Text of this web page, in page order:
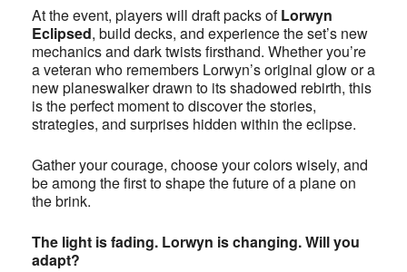
At the event, players will draft packs ofLorwyn
Eclipsed, build decks, and experience the set’s new
mechanics and dark twists firsthand. Whether you’re
a veteran who remembers Lorwyn’s original glow or a
new planeswalker drawn to its shadowed rebirth, this
is the perfect moment to discover the stories,
strategies, and surprises hidden within the eclipse.
Gather your courage, choose your colors wisely, and
be among the first to shape the future of a plane on
the brink.
The light is fading. Lorwyn is changing. Will you
adapt?